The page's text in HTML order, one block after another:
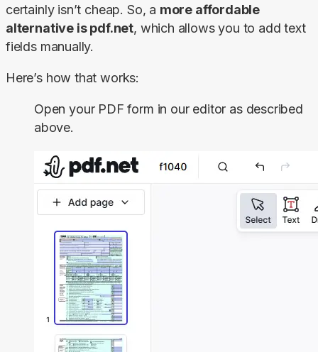
certainly isn’t cheap. So, a more affordable
alternative is pdf.net, which allows you to add text
fields manually.
Here’s how that works:
Open your PDF form in our editor as described
above.